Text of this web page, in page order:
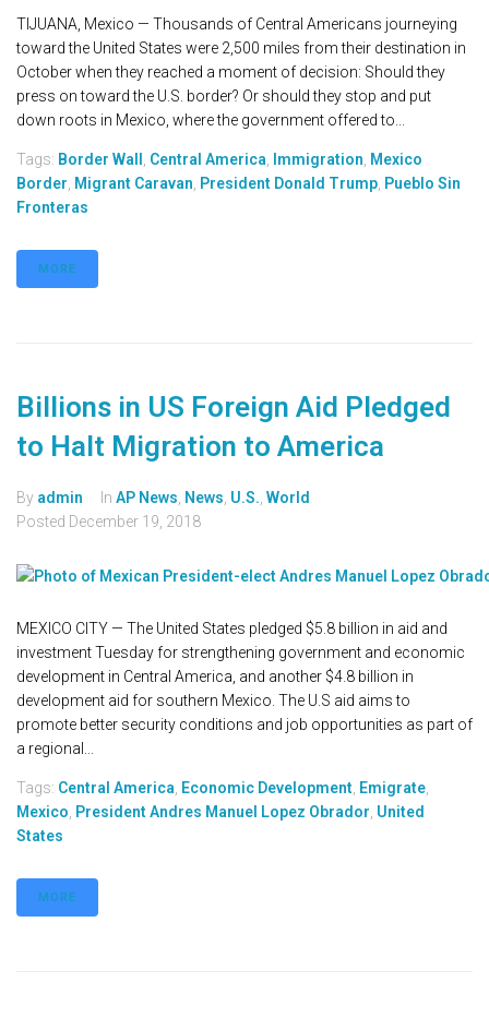
TIJUANA, Mexico — Thousands of Central Americans journeying
toward the United States were 2,500 miles from their destination in
October when they reached a moment of decision: Should they
press on toward the U.S. border? Or should they stop and put
down roots in Mexico, where the government offered to...
Tags: Border Wall Central America Immigration Mexico
Border Migrant Caravan President Donald Trump Pueblo Sin
Fronteras
MORE
Billions in US Foreign Aid Pledged
to Halt Migration to America
By admin In AP News News U.S. World
Posted December 19, 2018
MEXICO CITY — The United States pledged $5.8 billion in aid and
investment Tuesday for strengthening government and economic
development in Central America, and another $4.8 billion in
development aid for southern Mexico. The U.S aid aims to
promote better security conditions and job opportunities as part of
a regional...
Tags: Central America Economic Development Emigrate
Mexico President Andres Manuel Lopez Obrador United
States
MORE